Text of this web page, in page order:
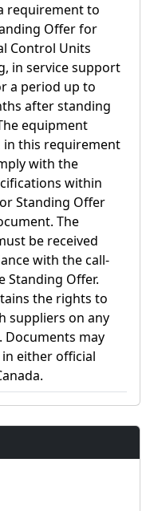
requirement to
Offer for
Control Units
in service support
a period up to
after standing
equipment
in this requirement
with the
within
Standing Offer
The
be received
with the call-
Standing Offer.
the rights to
suppliers on any
may
either official